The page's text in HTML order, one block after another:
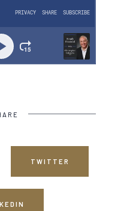
TWITTER